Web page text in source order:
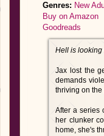
Genres: New
Buy on Amazon
Goodreads
Hell is
Jax lost the
demands
thriving on
After a series
her clunker
home, she's